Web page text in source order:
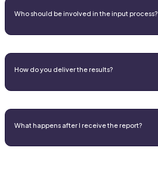
Who should be involved in the input process?
How do you deliver the results?
What happens after I receive the report?